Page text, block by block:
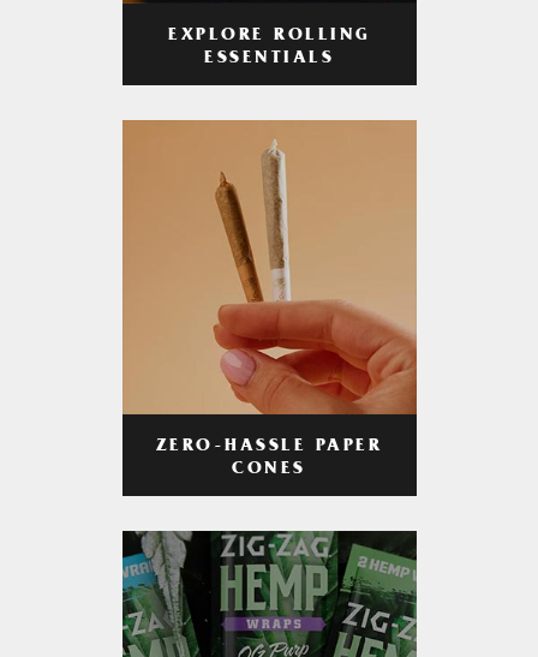
EXPLORE ROLLING
ESSENTIALS
ZERO-HASSLE PAPER
CONES